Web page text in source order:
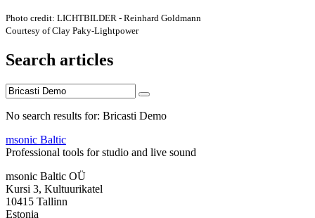
Photo credit: LICHTBILDER - Reinhard Goldmann
Courtesy of Clay Paky-Lightpower
Search articles
No search results for: Bricasti Demo
msonic Baltic
Professional tools for studio and live sound
msonic Baltic OÜ
Kursi 3, Kultuurikatel
10415 Tallinn
Estonia